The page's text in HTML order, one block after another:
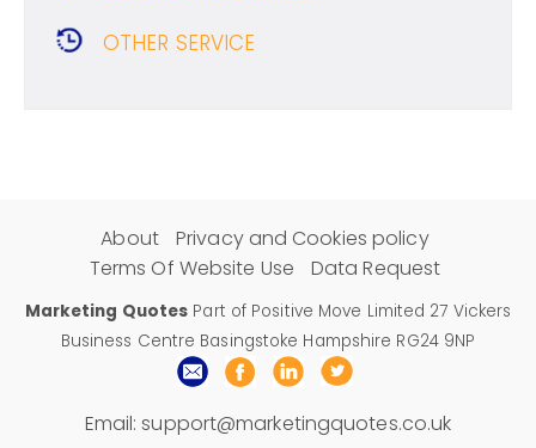
OTHER SERVICE
About
Privacy and Cookies policy
Terms Of Website Use
Data Request
Marketing Quotes Part of Positive Move Limited 27 Vickers
Business Centre Basingstoke Hampshire RG24 9NP
Email:support@marketingquotes.co.uk